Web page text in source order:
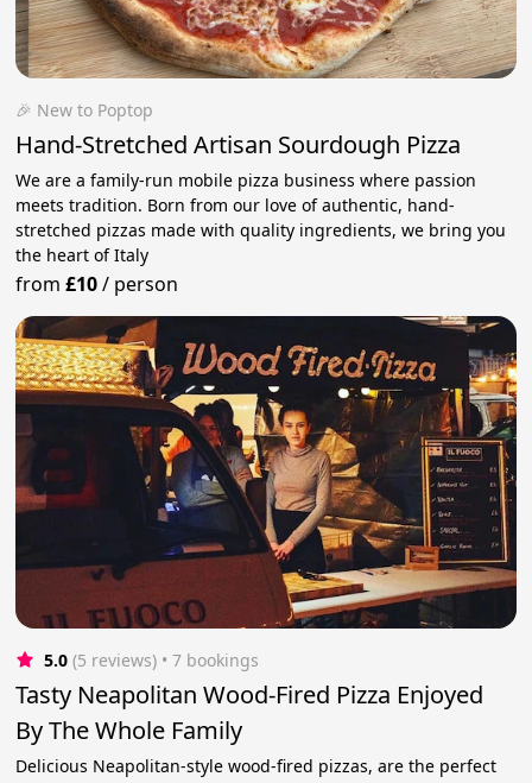
🎉 New to Poptop
Hand-Stretched Artisan Sourdough Pizza
We are a family-run mobile pizza business where passion
meets tradition. Born from our love of authentic, hand-
stretched pizzas made with quality ingredients, we bring you
the heart of Italy
from£10/ person
5.0 (5 reviews) • 7 bookings
Tasty Neapolitan Wood-Fired Pizza Enjoyed
By The Whole Family
Delicious Neapolitan-style wood-fired pizzas, are the perfect